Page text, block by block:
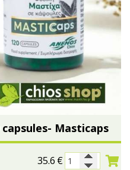
Masticaps
35.6 €